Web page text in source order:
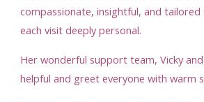
compassionate, insightful, and tailored
each visit deeply personal.
Her wonderful support team, Vicky and
helpful and greet everyone with warm